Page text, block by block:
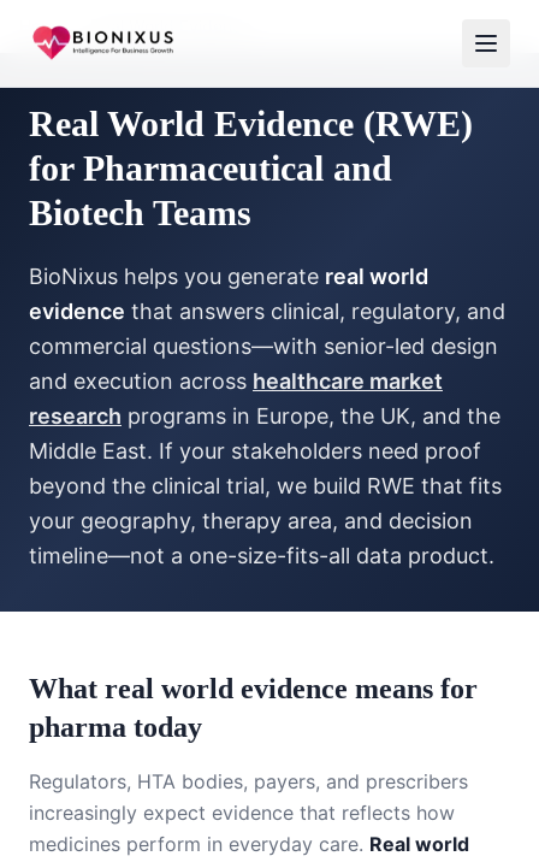
Home Real World Evidence
Real World Evidence (RWE)
for Pharmaceutical and
Biotech Teams
BioNixus helps you generate real world
evidence that answers clinical, regulatory, and
commercial questions—with senior-led design
and execution across healthcare market
research programs in Europe, the UK, and the
Middle East. If your stakeholders need proof
beyond the clinical trial, we build RWE that fits
your geography, therapy area, and decision
timeline—not a one-size-fits-all data product.
What real world evidence means for
pharma today
Regulators, HTA bodies, payers, and prescribers
increasingly expect evidence that reflects how
medicines perform in everyday care. Real world